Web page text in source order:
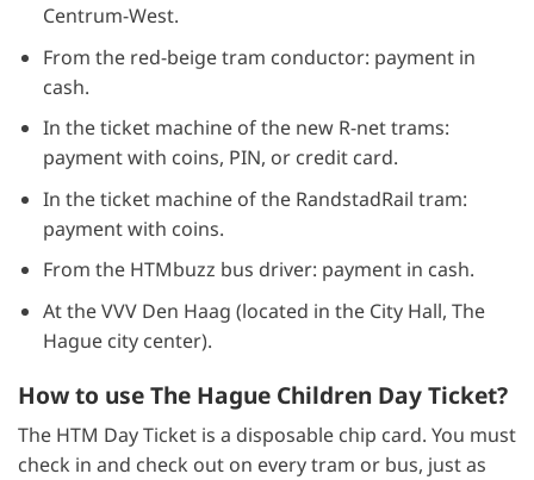
Centrum-West.
From the red-beige tram conductor: payment in
cash.
In the ticket machine of the new R-net trams:
payment with coins, PIN, or credit card.
In the ticket machine of the RandstadRail tram:
payment with coins.
From the HTMbuzz bus driver: payment in cash.
At the VVV Den Haag (located in the City Hall, The
Hague city center).
How to use The Hague Children Day Ticket?
The HTM Day Ticket is a disposable chip card. You must
check in and check out on every tram or bus, just as